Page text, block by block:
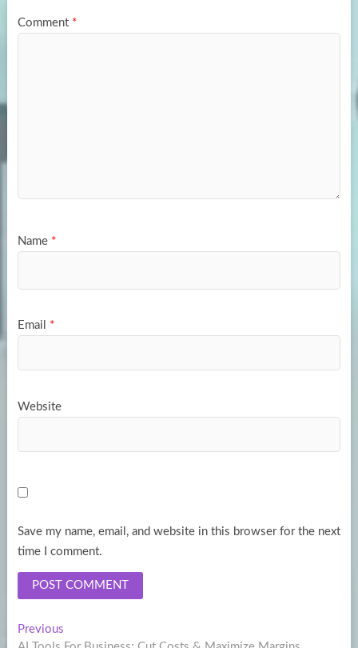
Comment *
Name *
Email *
Website
Save my name, email, and website in this browser for the next
time I comment.
Post
PreviousPrevious